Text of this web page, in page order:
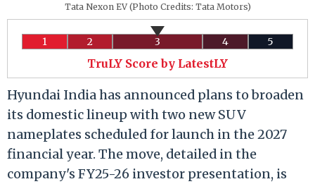
Tata Nexon EV (Photo Credits: Tata Motors)
1 2 3 4 5
TruLY Score by LatestLY
Hyundai India has announced plans to broaden
its domestic lineup with two new SUV
nameplates scheduled for launch in the 2027
financial year. The move, detailed in the
company's FY25-26 investor presentation, is